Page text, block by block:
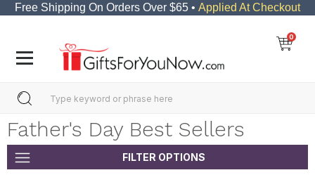
Free Shipping On Orders Over $65 • Applied At Checkout
0
Father's Day Best Sellers
FILTER OPTIONS